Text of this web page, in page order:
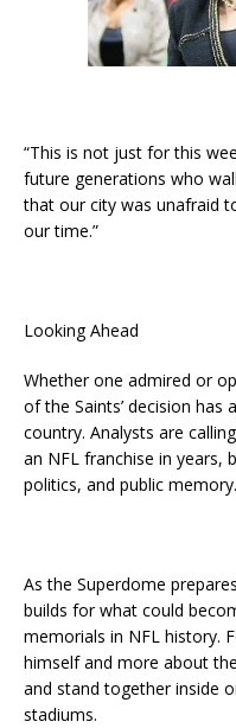
“This is not just for this
future generations who
that our city was unafraid
our time.”
Looking Ahead
Whether one admired or
of the Saints’ decision has
country. Analysts are
an NFL franchise in years,
politics, and public memory.
As the Superdome
builds for what could
memorials in NFL history.
himself and more about
and stand together inside
stadiums.